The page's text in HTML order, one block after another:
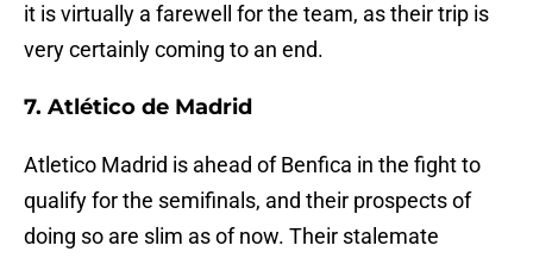
it is virtually a farewell for the team, as their trip is
very certainly coming to an end.
7. Atlético de Madrid
Atletico Madrid is ahead of Benfica in the fight to
qualify for the semifinals, and their prospects of
doing so are slim as of now. Their stalemate